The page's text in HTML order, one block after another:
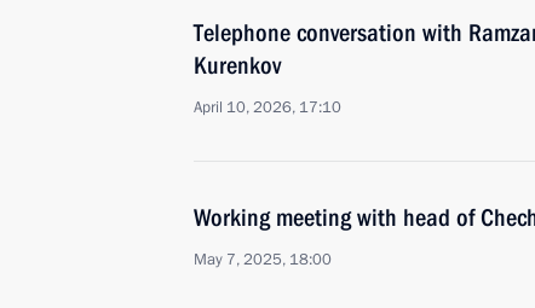
Telephone conversation with
Kurenkov
April 10, 2026, 17:10
Working meeting with head of
May 7, 2025, 18:00